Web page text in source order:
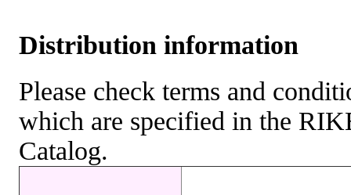
Distribution information
Please check terms and
which are specified in the
Catalog.